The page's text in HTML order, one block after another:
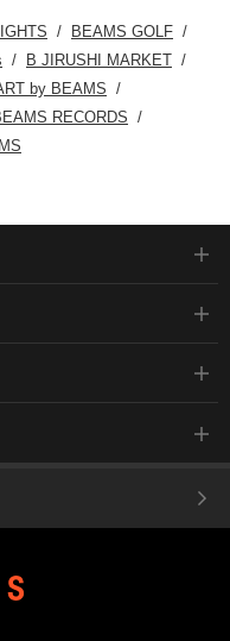
BEAMS GOLF
B JIRUSHI MARKET
by BEAMS
RECORDS